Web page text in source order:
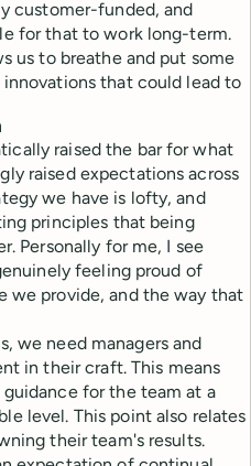
customer-funded, and
for that to work long-term.
us to breathe and put some
that could lead to
raised the bar for what
raised expectations across
we have is lofty, and
principles that being
Personally for me, I see
feeling proud of
we provide, and the way that
we need managers and
in their craft. This means
for the team at a
level. This point also relates
their team's results.